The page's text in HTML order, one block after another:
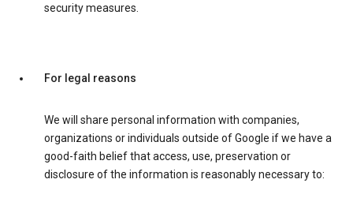
security measures.
For legal reasons
We will share personal information with companies,
organizations or individuals outside of Google if we have a
good-faith belief that access, use, preservation or
disclosure of the information is reasonably necessary to: